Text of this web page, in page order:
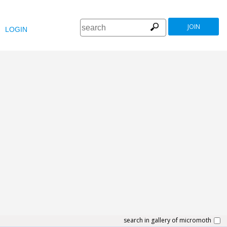
LOGIN JOIN
search in gallery of micromoth